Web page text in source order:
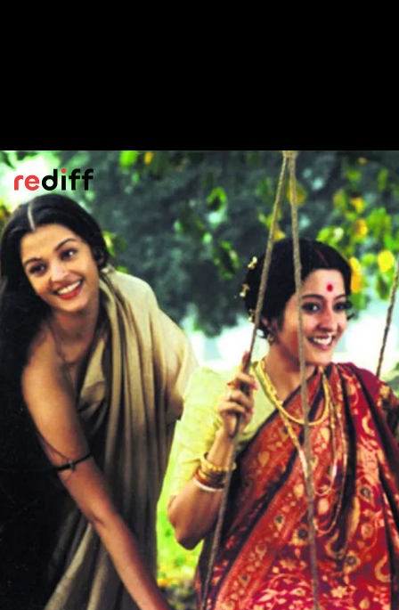
Lekin(1990)
Gulzar's ghost story -- featuring Dimple
Kapadia as the ghost -- was adapted from
the short story Kshudhita Pashaan.